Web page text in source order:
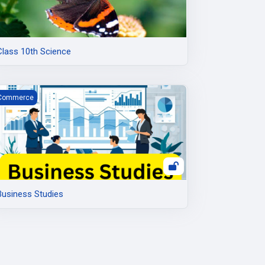
10th Science
Studies
Studies